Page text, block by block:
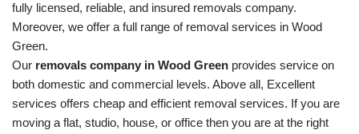
fully licensed, reliable, and insured removals company.
Moreover, we offer a full range of removal services in Wood
Green.
Our removals company in Wood Green provides service on
both domestic and commercial levels. Above all, Excellent
services offers cheap and efficient removal services. If you are
moving a flat, studio, house, or office then you are at the right